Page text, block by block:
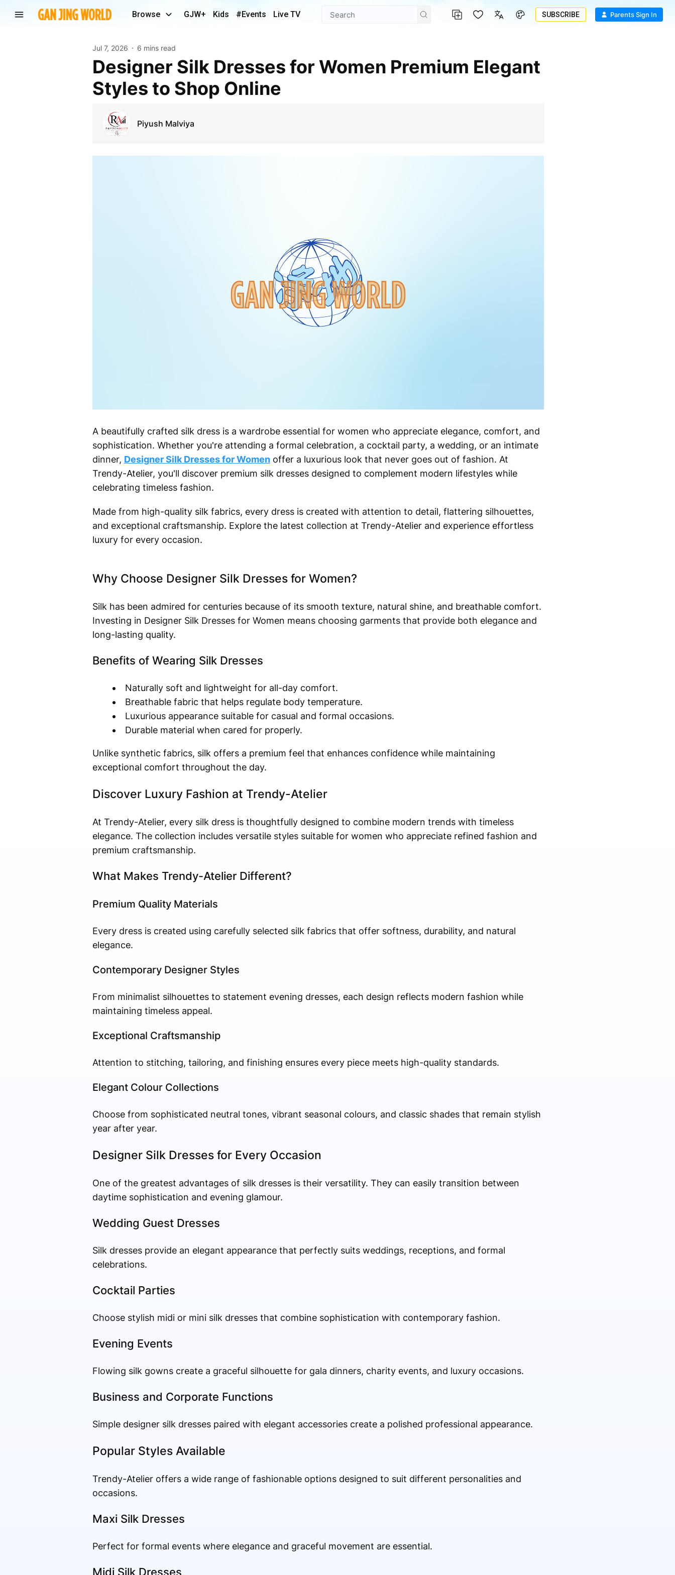
Browse GJW+ Kids #Events Live TV SUBSCRIBE Parents Sign In
Jul 7, 2026 6 mins read
Designer Silk Dresses for Women Premium Elegant
Styles to Shop Online
Piyush Malviya
A beautifully crafted silk dress is a wardrobe essential for women who appreciate elegance, comfort, and
sophistication. Whether you're attending a formal celebration, a cocktail party, a wedding, or an intimate
dinner, Designer Silk Dresses for Womenoffer a luxurious look that never goes out of fashion. At
Trendy-Atelier, you'll discover premium silk dresses designed to complement modern lifestyles while
celebrating timeless fashion.
Made from high-quality silk fabrics, every dress is created with attention to detail, flattering silhouettes,
and exceptional craftsmanship. Explore the latest collection at Trendy-Atelier and experience effortless
luxury for every occasion.
Why Choose Designer Silk Dresses for Women?
Silk has been admired for centuries because of its smooth texture, natural shine, and breathable comfort.
Investing in Designer Silk Dresses for Women means choosing garments that provide both elegance and
long-lasting quality.
Benefits of Wearing Silk Dresses
Naturally soft and lightweight for all-day comfort.
Breathable fabric that helps regulate body temperature.
Luxurious appearance suitable for casual and formal occasions.
Durable material when cared for properly.
Unlike synthetic fabrics, silk offers a premium feel that enhances confidence while maintaining
exceptional comfort throughout the day.
Discover Luxury Fashion at Trendy-Atelier
At Trendy-Atelier, every silk dress is thoughtfully designed to combine modern trends with timeless
elegance. The collection includes versatile styles suitable for women who appreciate refined fashion and
premium craftsmanship.
What Makes Trendy-Atelier Different?
Premium Quality Materials
Every dress is created using carefully selected silk fabrics that offer softness, durability, and natural
elegance.
Contemporary Designer Styles
From minimalist silhouettes to statement evening dresses, each design reflects modern fashion while
maintaining timeless appeal.
Exceptional Craftsmanship
Attention to stitching, tailoring, and finishing ensures every piece meets high-quality standards.
Elegant Colour Collections
Choose from sophisticated neutral tones, vibrant seasonal colours, and classic shades that remain stylish
year after year.
Designer Silk Dresses for Every Occasion
One of the greatest advantages of silk dresses is their versatility. They can easily transition between
daytime sophistication and evening glamour.
Wedding Guest Dresses
Silk dresses provide an elegant appearance that perfectly suits weddings, receptions, and formal
celebrations.
Cocktail Parties
Choose stylish midi or mini silk dresses that combine sophistication with contemporary fashion.
Evening Events
Flowing silk gowns create a graceful silhouette for gala dinners, charity events, and luxury occasions.
Business and Corporate Functions
Simple designer silk dresses paired with elegant accessories create a polished professional appearance.
Popular Styles Available
Trendy-Atelier offers a wide range of fashionable options designed to suit different personalities and
occasions.
Maxi Silk Dresses
Perfect for formal events where elegance and graceful movement are essential.
Midi Silk Dresses